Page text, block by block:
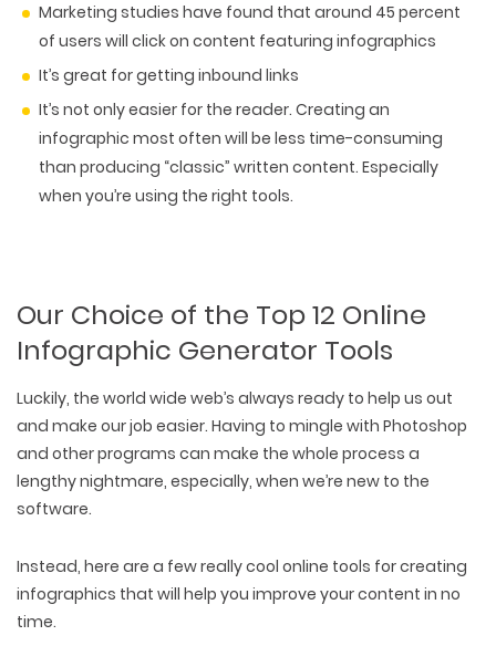
Marketing studies have found that around 45 percent
of users will click on content featuring infographics
It’s great for getting inbound links
It’s not only easier for the reader. Creating an
infographic most often will be less time-consuming
than producing “classic” written content. Especially
when you’re using the right tools.
Our Choice of the Top 12 Online
Infographic Generator Tools
Luckily, the world wide web’s always ready to help us out
and make our job easier. Having to mingle with Photoshop
and other programs can make the whole process a
lengthy nightmare, especially, when we’re new to the
software.
Instead, here are a few really cool online tools for creating
infographics that will help you improve your content in no
time.